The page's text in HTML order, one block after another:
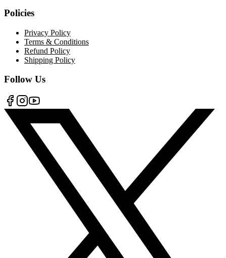
Policies
Privacy Policy
Terms & Conditions
Refund Policy
Shipping Policy
Follow Us